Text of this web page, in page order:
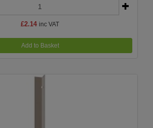
£2.14 inc VAT
Add to Basket